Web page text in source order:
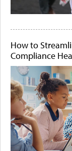
How to
Compliance